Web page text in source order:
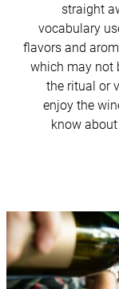
straight
vocabulary
flavors and
which may not
the ritual or
enjoy the
know